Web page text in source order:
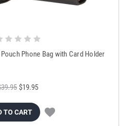
Phone Bag with Card Holder
$19.95
TO CART